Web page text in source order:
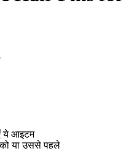
ये आइटम
या उससे पहले